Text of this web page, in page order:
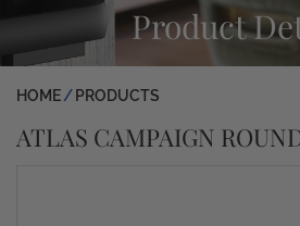
Product
HOME PRODUCTS
ATLAS CAMPAIGN